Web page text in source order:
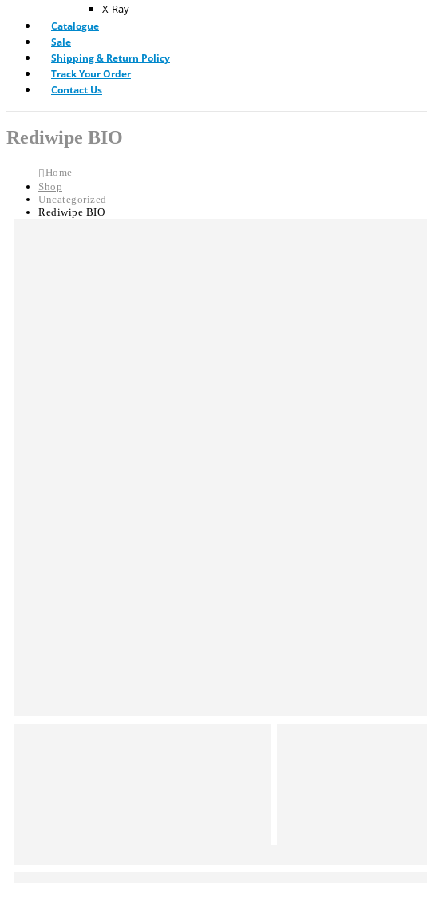
X-Ray
Catalogue
Sale
Shipping & Return Policy
Track Your Order
Contact Us
Rediwipe BIO
Home
Shop
Uncategorized
Rediwipe BIO